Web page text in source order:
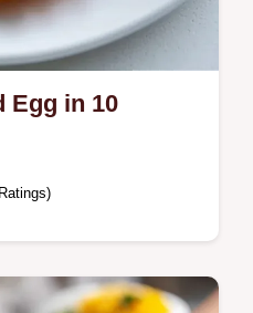
Egg in 10
Egg with lacy